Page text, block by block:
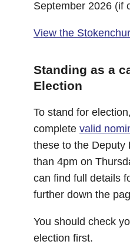
September 2026 (if
View the
Standing as a
Election
To stand for
complete valid
these to the Deputy
than 4pm on
can find full details
further down the
You should check
election first.